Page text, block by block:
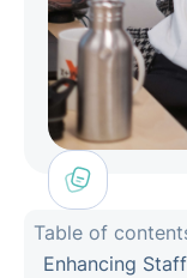
Table of
Enhancing